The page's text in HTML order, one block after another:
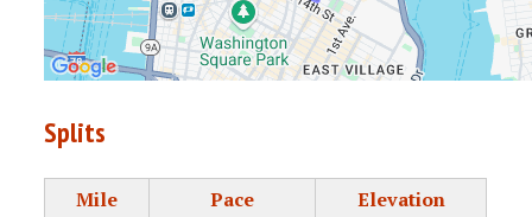
Splits
Mile Pace
Elevation